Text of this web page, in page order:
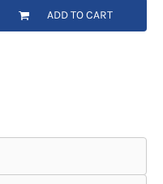
ADD TO CART